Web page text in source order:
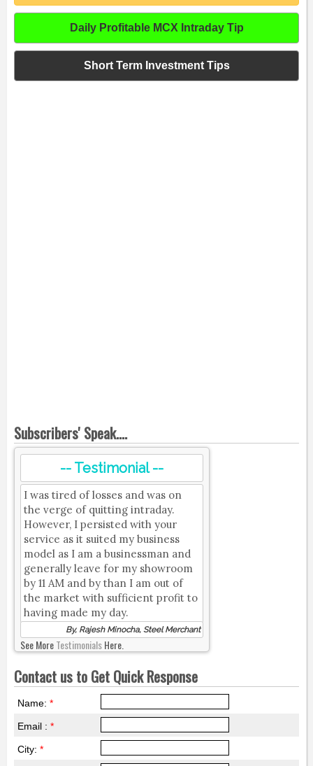
Daily Profitable MCX Intraday Tip
Short Term Investment Tips
Subscribers' Speak....
-- Testimonial --
I was tired of losses and was on
the verge of quitting intraday.
However, I persisted with your
service as it suited my business
model as I am a businessman and
generally leave for my showroom
by 11 AM and by than I am out of
the market with sufficient profit to
having made my day.
By, Rajesh Minocha, Steel Merchant
See MoreTestimonialsHere.
Contact us to Get Quick Response
Name: *
Email : *
City: *